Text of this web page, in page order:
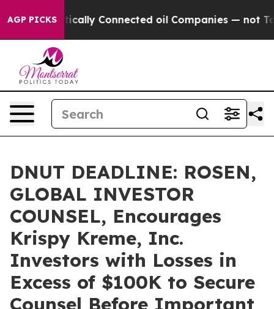
AGP PICKS
Politically Connected oil Companies — not
DNUT DEADLINE: ROSEN,
GLOBAL INVESTOR
COUNSEL, Encourages
Krispy Kreme, Inc.
Investors with Losses in
Excess of $100K to Secure
Counsel Before Important